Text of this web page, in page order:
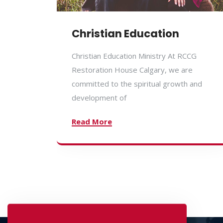
Christian Education
Christian Education Ministry At RCCG
Restoration House Calgary, we are
committed to the spiritual growth and
development of
Read More